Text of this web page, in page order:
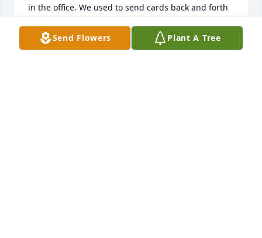
in the office. We used to send cards back and forth
lovely lady. To her family and friends I am so very
sorry. She was so joyful. With sincerest condolences.
Send Flowers Plant A Tree